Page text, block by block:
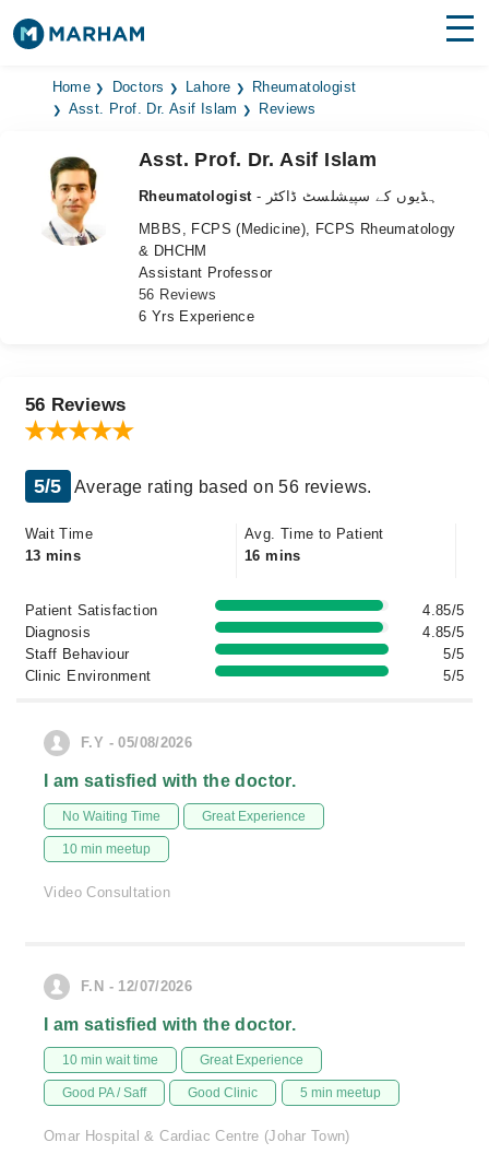
Find Doctors Hospitals
Medicines
Health Hub
Home Doctors Lahore
Rheumatologist
Asst. Prof. Dr. Asif Islam
Reviews
Asst. Prof. Dr. Asif Islam
Rheumatologist
- ہڈیوں کے سپیشلسٹ ڈاکٹر
MBBS, FCPS (Medicine), FCPS Rheumatology
& DHCHM
Assistant Professor
56 Reviews
6 Yrs Experience
56 Reviews
5/5 Average rating based on 56 reviews.
Wait Time
13 mins
Avg. Time to Patient
16 mins
Patient Satisfaction
4.85/5
Diagnosis
4.85/5
Staff Behaviour
5/5
Clinic Environment
5/5
F.Y - 05/08/2026
I am satisfied with the doctor.
No Waiting Time Great Experience
10 min meetup
Video Consultation
F.N - 12/07/2026
I am satisfied with the doctor.
10 min wait time Great Experience
Good PA / Saff Good Clinic 5 min meetup
Omar Hospital & Cardiac Centre (Johar Town)